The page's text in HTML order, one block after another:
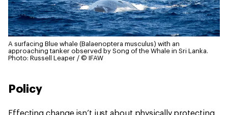
A surfacing Blue whale (Balaenoptera musculus) with an
approaching tanker observed by Song of the Whale in Sri Lanka.
Photo: Russell Leaper / © IFAW
Policy